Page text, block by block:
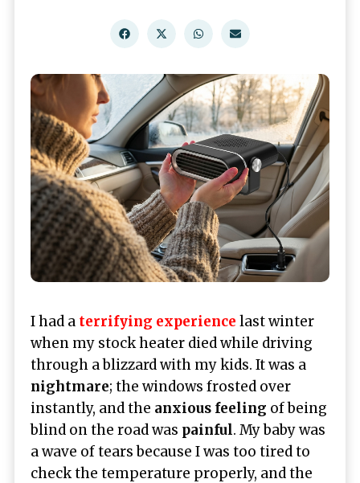
I had a terrifying experience last winter
when my stock heater died while driving
through a blizzard with my kids. It was a
nightmare; the windows frosted over
instantly, and the anxious feeling of being
blind on the road was painful. My baby was
a wave of tears because I was too tired to
check the temperature properly, and the